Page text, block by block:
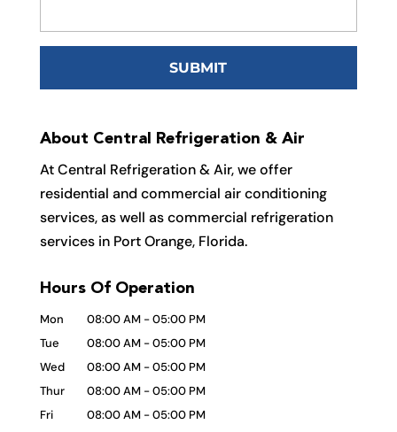
About Central Refrigeration & Air
At Central Refrigeration & Air, we offer
residential and commercial air conditioning
services, as well as commercial refrigeration
services in Port Orange, Florida.
Hours Of Operation
Mon 08:00 AM -05:00 PM
Tue
08:00 AM -05:00 PM
Wed
08:00 AM -05:00 PM
Thur
08:00 AM -05:00 PM
Fri
08:00 AM -05:00 PM